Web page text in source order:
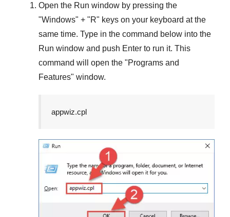
Open the Run window by pressing the
"Windows" + "R" keys on your keyboard at the
same time. Type in the command below into the
Run window and push Enter to run it. This
command will open the "Programs and
Features" window.
appwiz.cpl